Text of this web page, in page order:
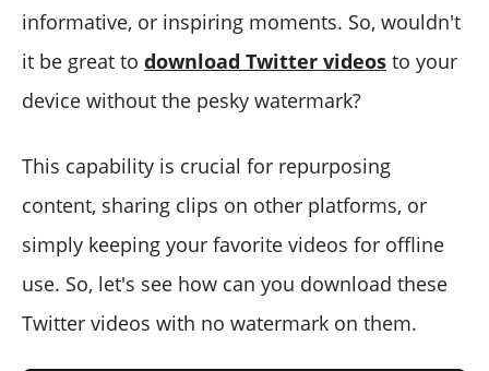
informative, or inspiring moments. So, wouldn't
it be great to download Twitter videos to your
device without the pesky watermark?
This capability is crucial for repurposing
content, sharing clips on other platforms, or
simply keeping your favorite videos for offline
use. So, let's see how can you download these
Twitter videos with no watermark on them.